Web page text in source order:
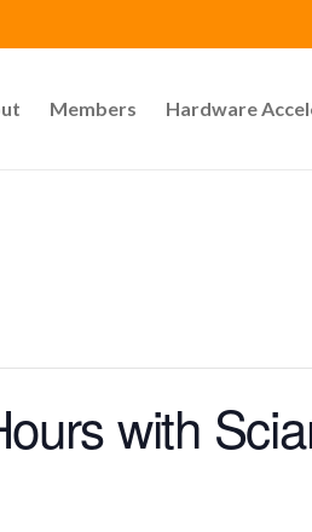
Members Hardware
with